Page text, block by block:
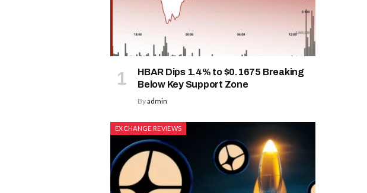
HBAR Dips 1.4% to $0.1675 Breaking
Below Key Support Zone
Byadmin
EXCHANGE REVIEWS